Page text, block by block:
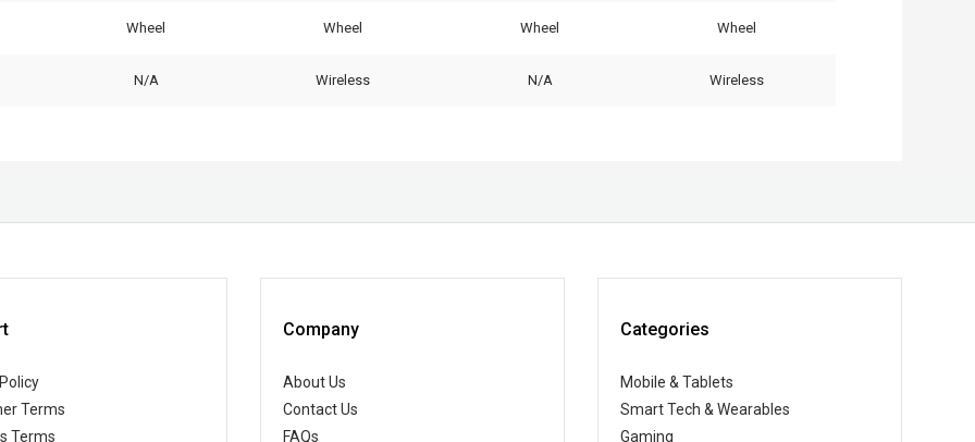
Wheel Wheel Wheel Wheel
N/A Wireless N/A Wireless
Terms
Terms
Company
About Us
Contact Us
FAQs
Categories
Mobile & Tablets
Smart Tech & Wearables
Gaming